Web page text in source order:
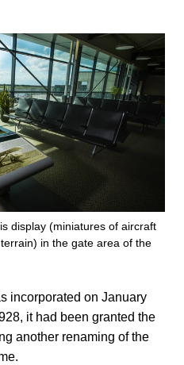
display (miniatures of aircraft
in the gate area of the
incorporated on January
it had been granted the
another renaming of the